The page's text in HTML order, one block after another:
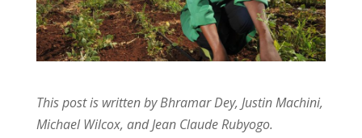
This post is written by Bhramar Dey, Justin Machini,
Michael Wilcox, and Jean Claude Rubyogo.